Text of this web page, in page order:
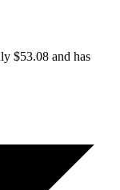
$53.08 and has